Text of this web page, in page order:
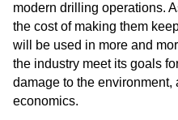
modern drilling operations.
the cost of making them
will be used in more and
the industry meet its goals
damage to the environment,
economics.